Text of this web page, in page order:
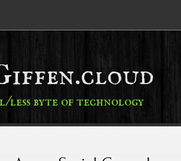
less byte of technology